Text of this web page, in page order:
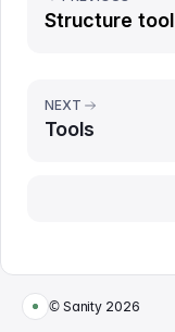
Structure tool
NEXT
Tools
© Sanity 2026